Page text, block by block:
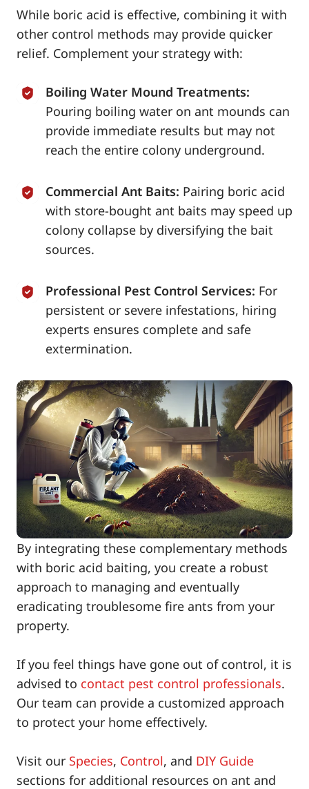
While boric acid is effective, combining it with
other control methods may provide quicker
relief. Complement your strategy with:
Boiling Water Mound Treatments:
Pouring boiling water on ant mounds can
provide immediate results but may not
reach the entire colony underground.
Commercial Ant Baits: Pairing boric acid
with store-bought ant baits may speed up
colony collapse by diversifying the bait
sources.
Professional Pest Control Services: For
persistent or severe infestations, hiring
experts ensures complete and safe
extermination.
By integrating these complementary methods
with boric acid baiting, you create a robust
approach to managing and eventually
eradicating troublesome fire ants from your
property.
If you feel things have gone out of control, it is
advised to contact pest control professionals.
Our team can provide a customized approach
to protect your home effectively.
Visit our Species, Control, and DIY Guide
sections for additional resources on ant and